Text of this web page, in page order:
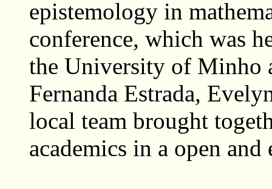
epistemology in
conference, which was
the University of Minho
Fernanda Estrada,
local team brought
academics in a open